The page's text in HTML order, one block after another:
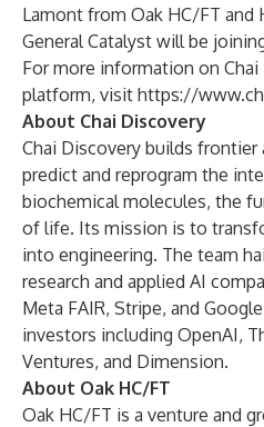
Lamont from Oak HC/FT and
General Catalyst will be
For more information on
platform, visit https://
About Chai Discovery
Chai Discovery builds frontier
predict and reprogram the
biochemical molecules, the
of life. Its mission is to
into engineering. The team
research and applied AI
Meta FAIR, Stripe, and
investors including OpenAI,
Ventures, and Dimension.
About Oak HC/FT
Oak HC/FT is a venture and